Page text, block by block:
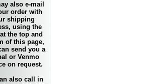
also e-mail
order with
shipping
using the
the top and
of this page,
send you a
or Venmo
on request.
also call in